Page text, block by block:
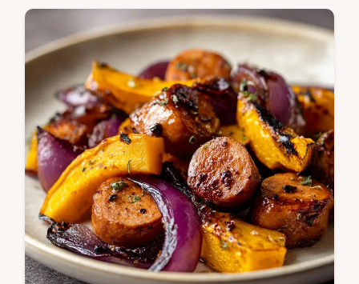
chicken orzo recipe. Includes a step-by-step
timing guide for a risotto-like finish. Ready in
30 minutes.